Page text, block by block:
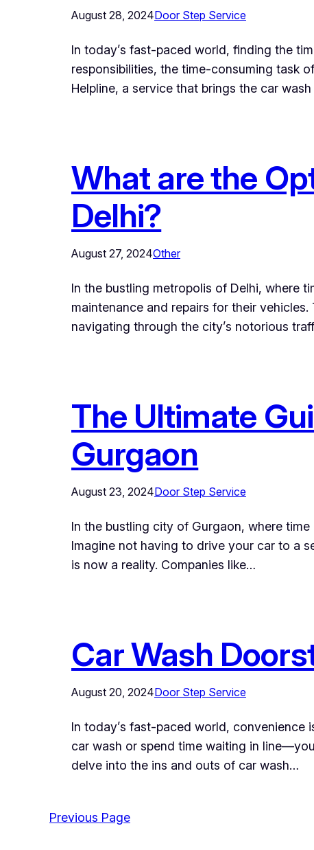
August 28, 2024Door Step Service
In today’s fast-paced world, finding the
responsibilities, the time-consuming task
Helpline, a service that brings the car
What are the
Delhi?
August 27, 2024Other
In the bustling metropolis of Delhi, where
maintenance and repairs for their
navigating through the city’s notorious
The Ultimate
Gurgaon
August 23, 2024Door Step Service
In the bustling city of Gurgaon, where
Imagine not having to drive your car to a
is now a reality. Companies like…
Car Wash
August 20, 2024Door Step Service
In today’s fast-paced world, convenience
car wash or spend time waiting in
delve into the ins and outs of car wash…
Previous Page